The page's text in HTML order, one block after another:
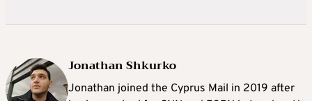
Jonathan Shkurko
Jonathan joined the Cyprus Mail in 2019 after